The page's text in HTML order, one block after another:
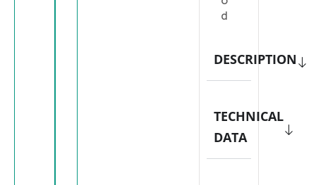
d
DESCRIPTION
TECHNICAL
DATA